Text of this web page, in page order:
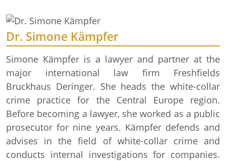
Dr. Simone Kämpfer
Simone Kämpfer is a lawyer and partner at the
major international law firm Freshfields
Bruckhaus Deringer. She heads the white-collar
crime practice for the Central Europe region.
Before becoming a lawyer, she worked as a public
prosecutor for nine years. Kämpfer defends and
advises in the field of white-collar crime and
conducts internal investigations for companies.